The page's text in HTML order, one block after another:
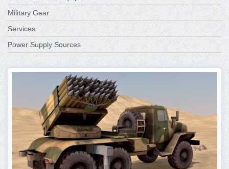
Military Gear
Services
Power Supply Sources